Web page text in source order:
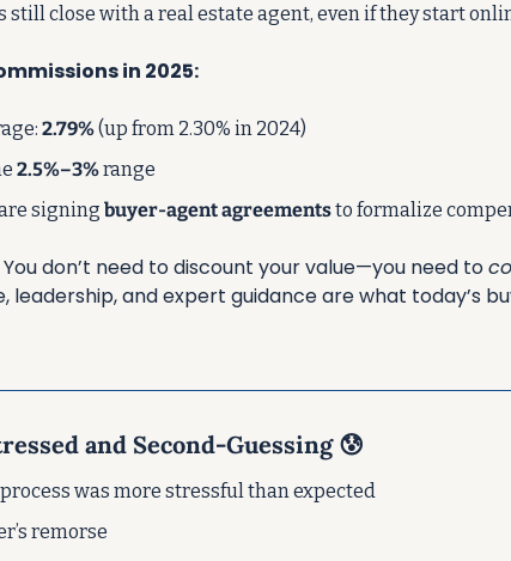
still close with a real estate agent, even if they start
in 2025:
2.79% (up from 2.30% in 2024)
2.5%–3% range
signing buyer-agent agreements to formalize
You don’t need to discount your value—you need to
leadership, and expert guidance are what today’s
and Second-Guessing 😰
was more stressful than expected
remorse